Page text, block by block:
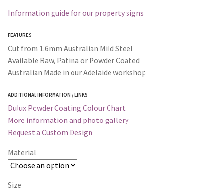
Information guide for our property signs
FEATURES
Cut from 1.6mm Australian Mild Steel
Available Raw, Patina or Powder Coated
Australian Made in our Adelaide workshop
ADDITIONAL INFORMATION / LINKS
Dulux Powder Coating Colour Chart
More information and photo gallery
Request a Custom Design
Material
Size